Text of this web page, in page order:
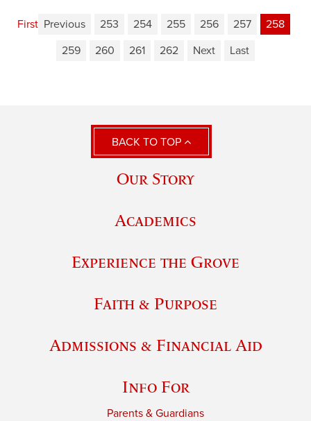
First Previous 253 254 255 256 257
258
259
260 261 262 Next Last
BACK TO TOP
Our Story
Academics
Experience the Grove
Faith & Purpose
Admissions & Financial Aid
Info For
Parents & Guardians